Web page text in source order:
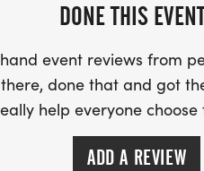
DONE THIS
event reviews from
done that and got
help everyone
ADD A REVIEW